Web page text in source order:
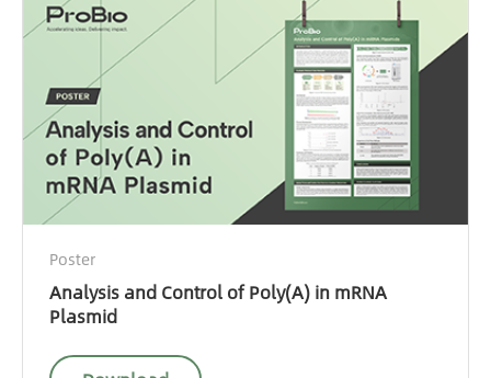
Poster
Analysis and Control of Poly(A) in mRNA
Plasmid